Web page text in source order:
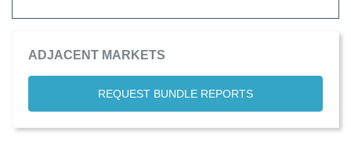
ADJACENT MARKETS
REQUEST BUNDLE REPORTS